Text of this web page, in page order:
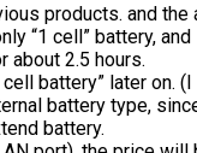
products. and the
“1 cell” battery, and
about 2.5 hours.
battery” later on.
battery type,
battery.